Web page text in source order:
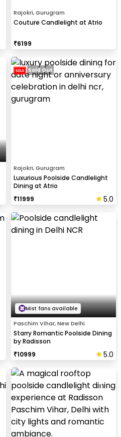
Rajokri, Gurugram
Couture Candlelight at Atrio
₹6199
Rajokri, Gurugram
Luxurious Poolside Candlelight
Dining at Atrio
₹11999 5.0
Sold Out
Mist fans available
Paschim Vihar, New Delhi
Starry Romantic Poolside Dining
by Radisson
₹10999 5.0